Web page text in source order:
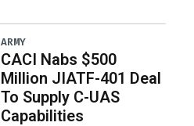
ARMY
CACI Nabs $500
Million JIATF-401 Deal
To Supply C-UAS
Capabilities